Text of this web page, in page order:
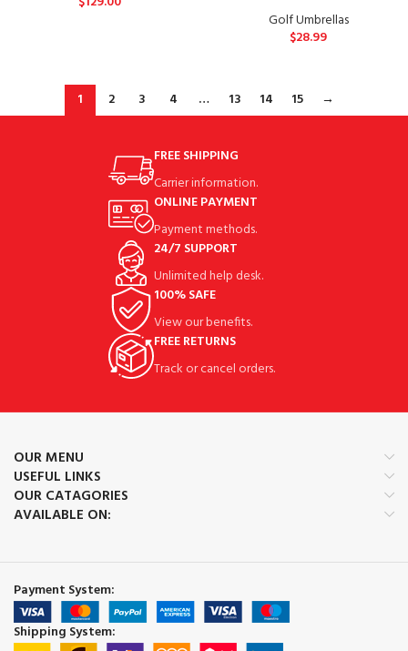
Golf Umbrellas
$28.99
1 2 3 4 … 13 14 15 →
FREE SHIPPING
Carrier information.
ONLINE PAYMENT
Payment methods.
24/7 SUPPORT
Unlimited help desk.
100% SAFE
View our benefits.
FREE RETURNS
Track or cancel orders.
OUR MENU
USEFUL LINKS
OUR CATAGORIES
AVAILABLE ON:
Payment System:
Shipping System: